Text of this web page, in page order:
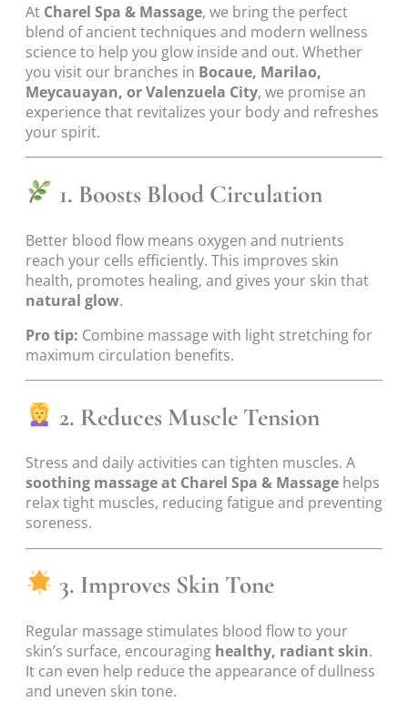
At Charel Spa & Massage, we bring the perfect
blend of ancient techniques and modern wellness
science to help you glow inside and out. Whether
you visit our branches in Bocaue, Marilao,
Meycauayan, or Valenzuela City, we promise an
experience that revitalizes your body and refreshes
your spirit.
1. Boosts Blood Circulation
Better blood flow means oxygen and nutrients
reach your cells efficiently. This improves skin
health, promotes healing, and gives your skin that
natural glow.
Pro tip: Combine massage with light stretching for
maximum circulation benefits.
2. Reduces Muscle Tension
Stress and daily activities can tighten muscles. A
soothing massage at Charel Spa & Massage helps
relax tight muscles, reducing fatigue and preventing
soreness.
3. Improves Skin Tone
Regular massage stimulates blood flow to your
skin’s surface, encouraging healthy, radiant skin.
It can even help reduce the appearance of dullness
and uneven skin tone.